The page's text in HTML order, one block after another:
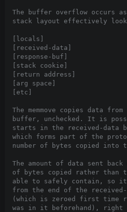
The buffer overflow occurs
stack layout effectively
[locals]
[received-data]
[response-buf]
[stack cookie]
[return address]
[arg space]
[etc]
The memmove copies data
buffer, unchecked. It is
starts in the received-data
which forms part of the
number of bytes copied into
The amount of data sent
of bytes copied rather than
able to safely contain, so
from the end of the
(which is zeroed first time
was in it beforehand), right